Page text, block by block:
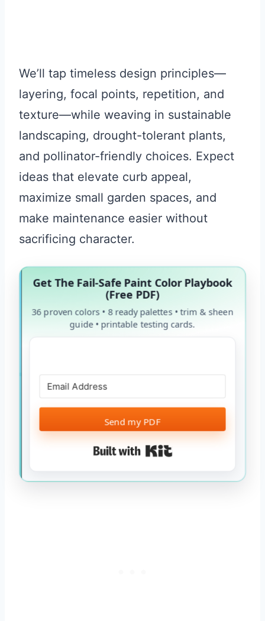
We’ll tap timeless design principles—
layering, focal points, repetition, and
texture—while weaving in sustainable
landscaping, drought-tolerant plants,
and pollinator-friendly choices. Expect
ideas that elevate curb appeal,
maximize small garden spaces, and
make maintenance easier without
sacrificing character.
Get The Fail-Safe Paint Color Playbook
(Free PDF)
36 proven colors • 8 ready palettes • trim & sheen
guide • printable testing cards.
Send my PDF
Built with Kit